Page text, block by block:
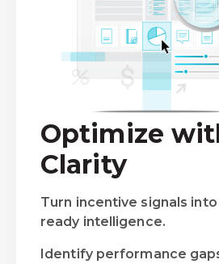
Optimize
Clarity
Turn incentive signals
ready intelligence.
Identify performance